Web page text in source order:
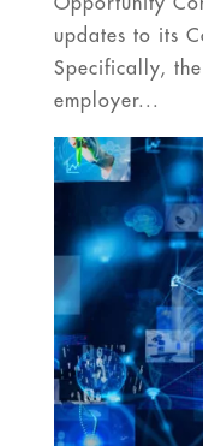
Opportunity
updates to its
Specifically,
employer...